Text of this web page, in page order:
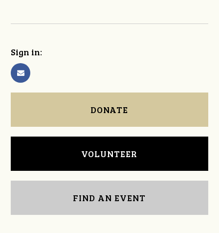
Sign in:
DONATE
VOLUNTEER
FIND AN EVENT